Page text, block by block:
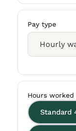
Pay type
Hours
Standard